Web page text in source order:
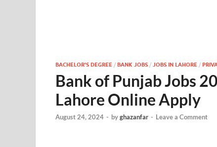
BACHELOR'S DEGREE / BANK JOBS / JOBS IN LAHORE /
Bank of Punjab Jobs
Lahore Online Apply
August 24, 2024 - byghazanfar - Leave a Comment